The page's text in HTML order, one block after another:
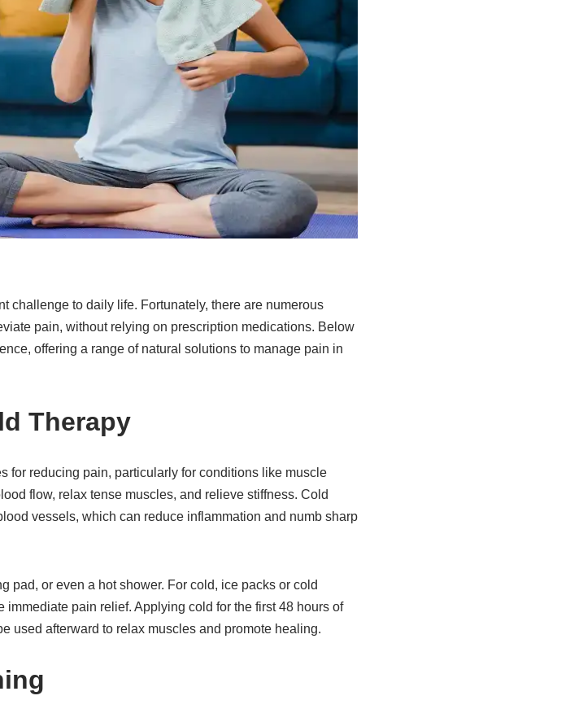
challenge to daily life. Fortunately, there are numerous
pain, without relying on prescription medications. Below
offering a range of natural solutions to manage pain in
Therapy
for reducing pain, particularly for conditions like muscle
flow, relax tense muscles, and relieve stiffness. Cold
vessels, which can reduce inflammation and numb sharp
pad, or even a hot shower. For cold, ice packs or cold
pain relief. Applying cold for the first 48 hours of
used afterward to relax muscles and promote healing.